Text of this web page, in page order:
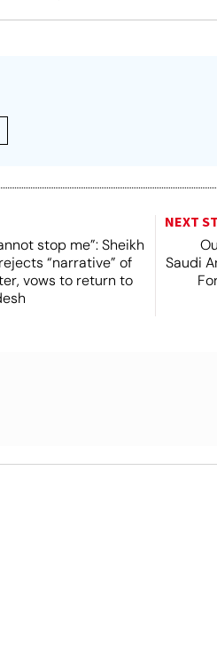
stop me”: Sheikh
“narrative” of
vows to return to
NEXT
Saudi